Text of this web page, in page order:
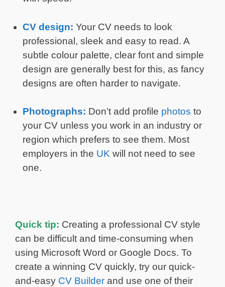
CV design: Your CV needs to look
professional, sleek and easy to read. A
subtle colour palette, clear font and simple
design are generally best for this, as fancy
designs are often harder to navigate.
Photographs: Don’t add profile photos to
your CV unless you work in an industry or
region which prefers to see them. Most
employers in the UK will not need to see
one.
Quick tip: Creating a professional CV style
can be difficult and time-consuming when
using Microsoft Word or Google Docs. To
create a winning CV quickly, try our quick-
and-easy CV Builder and use one of their